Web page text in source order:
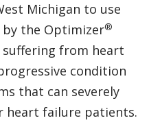
Michigan to use
the Optimizer®
from heart
condition
that can severely
failure patients.